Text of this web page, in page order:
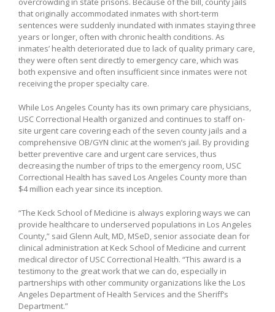
that originally accommodated inmates with short-term
sentences were suddenly inundated with inmates staying three
years or longer, often with chronic health conditions. As
inmates’ health deteriorated due to lack of quality primary care,
they were often sent directly to emergency care, which was
both expensive and often insufficient since inmates were not
receiving the proper specialty care.
While Los Angeles County has its own primary care physicians,
USC Correctional Health organized and continues to staff on-
site urgent care covering each of the seven county jails and a
comprehensive OB/GYN clinic at the women’s jail. By providing
better preventive care and urgent care services, thus
decreasing the number of trips to the emergency room, USC
Correctional Health has saved Los Angeles County more than
$4 million each year since its inception.
“The Keck School of Medicine is always exploring ways we can
provide healthcare to underserved populations in Los Angeles
County,” said Glenn Ault, MD, MSeD, senior associate dean for
clinical administration at Keck School of Medicine and current
medical director of USC Correctional Health. “This award is a
testimony to the great work that we can do, especially in
partnerships with other community organizations like the Los
Angeles Department of Health Services and the Sheriff’s
Department.”